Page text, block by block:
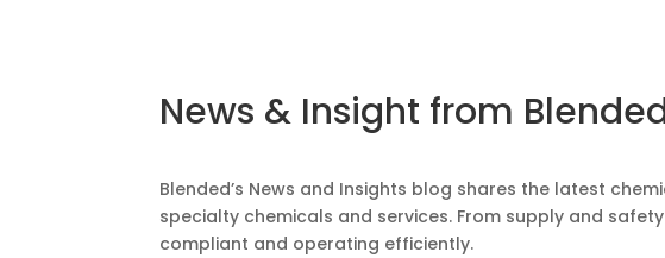
News & Insight from
Blended’s News and Insights blog shares the latest
specialty chemicals and services. From supply and
compliant and operating efficiently.